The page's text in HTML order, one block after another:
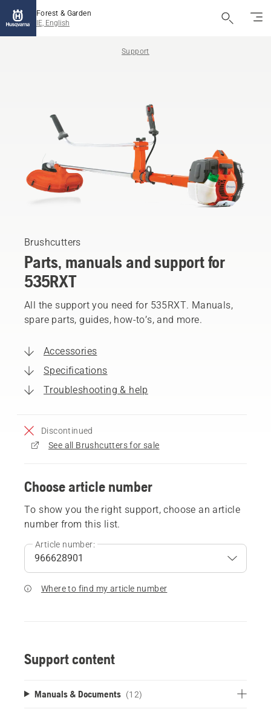
Forest & Garden
IE, English
Support
Brushcutters
Parts, manuals and support for
535RXT
All the support you need for 535RXT. Manuals,
spare parts, guides, how-to’s, and more.
Accessories
Specifications
Troubleshooting & help
Discontinued
See all Brushcutters for sale
Choose article number
To show you the right support, choose an article
number from this list.
Article number:
Where to find my article number
Support content
Manuals & Documents (12)